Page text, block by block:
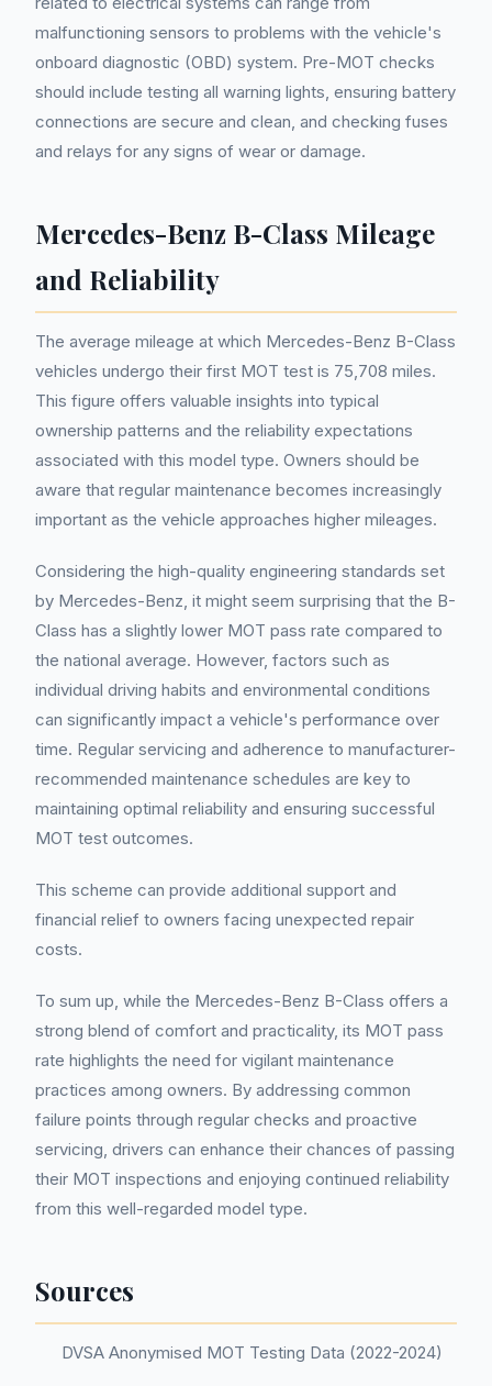
malfunctioning sensors to problems with the vehicle's
onboard diagnostic (OBD) system. Pre-MOT checks
should include testing all warning lights, ensuring battery
connections are secure and clean, and checking fuses
and relays for any signs of wear or damage.
Mercedes-Benz B-Class Mileage
and Reliability
The average mileage at which Mercedes-Benz B-Class
vehicles undergo their first MOT test is 75,708 miles.
This figure offers valuable insights into typical
ownership patterns and the reliability expectations
associated with this model type. Owners should be
aware that regular maintenance becomes increasingly
important as the vehicle approaches higher mileages.
Considering the high-quality engineering standards set
by Mercedes-Benz, it might seem surprising that the B-
Class has a slightly lower MOT pass rate compared to
the national average. However, factors such as
individual driving habits and environmental conditions
can significantly impact a vehicle's performance over
time. Regular servicing and adherence to manufacturer-
recommended maintenance schedules are key to
maintaining optimal reliability and ensuring successful
MOT test outcomes.
This scheme can provide additional support and
financial relief to owners facing unexpected repair
costs.
To sum up, while the Mercedes-Benz B-Class offers a
strong blend of comfort and practicality, its MOT pass
rate highlights the need for vigilant maintenance
practices among owners. By addressing common
failure points through regular checks and proactive
servicing, drivers can enhance their chances of passing
their MOT inspections and enjoying continued reliability
from this well-regarded model type.
Sources
DVSA Anonymised MOT Testing Data (2022-2024)